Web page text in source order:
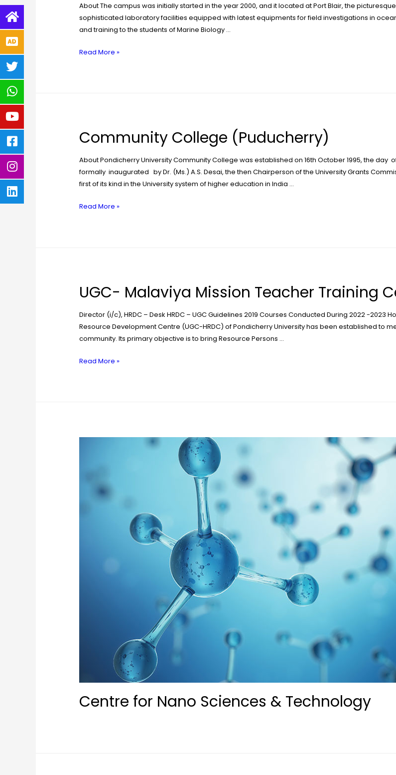
About The campus was initially started in the year 2000, and it located at Port Blair, the
sophisticated laboratory facilities equipped with latest equipments for field investigations in
and training to the students of Marine Biology …
Read More »
Community College (Puducherry)
About Pondicherry University Community College was established on 16th October 1995, the
formally inaugurated by Dr. (Ms.) A.S. Desai, the then Chairperson of the University Grants
first of its kind in the University system of higher education in India …
Read More »
UGC- Malaviya Mission Teacher Training
Director (i/c), HRDC – Desk HRDC – UGC Guidelines 2019 Courses Conducted During 2022 -2023
Resource Development Centre (UGC-HRDC) of Pondicherry University has been established to
community. Its primary objective is to bring Resource Persons …
Read More »
Centre for Nano Sciences & Technology